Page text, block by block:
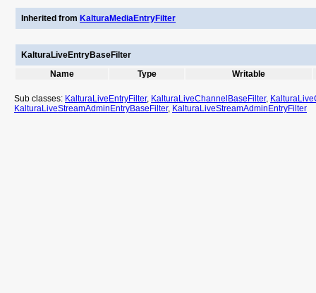
Inherited from KalturaMediaEntryFilter
KalturaLiveEntryBaseFilter
Name
Type Writable
Sub classes: KalturaLiveEntryFilter, KalturaLiveChannelBaseFilter,
KalturaLiveStreamAdminEntryBaseFilter, KalturaLiveStreamAdminEntryFilter